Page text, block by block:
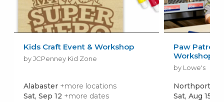
Kids Craft Event & Workshop
by JCPenney Kid Zone
Alabaster +more locations
Sat, Sep 12 +more dates
Paw Patrol:
Workshop
by Lowe's
Northport
Sat, Aug 15